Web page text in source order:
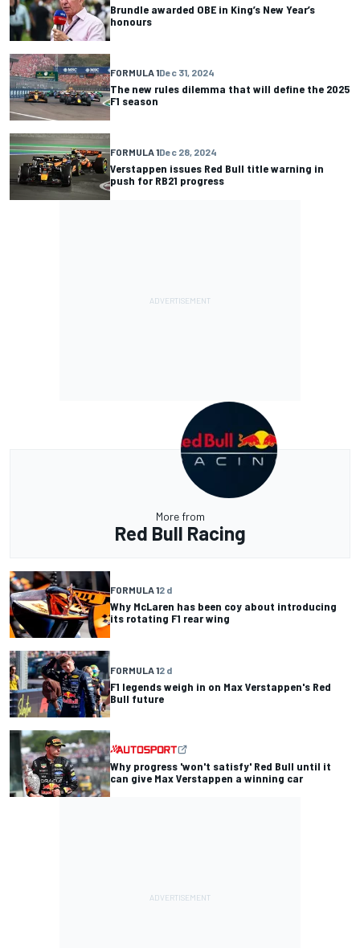
Brundle awarded OBE in King’s New Year’s
honours
FORMULA 1Dec 31, 2024
The new rules dilemma that will define the 2025
F1 season
FORMULA 1Dec 28, 2024
Verstappen issues Red Bull title warning in
push for RB21 progress
More from
Red Bull Racing
FORMULA 12 d
Why McLaren has been coy about introducing
its rotating F1 rear wing
FORMULA 12 d
F1 legends weigh in on Max Verstappen's Red
Bull future
Why progress 'won't satisfy' Red Bull until it
can give Max Verstappen a winning car